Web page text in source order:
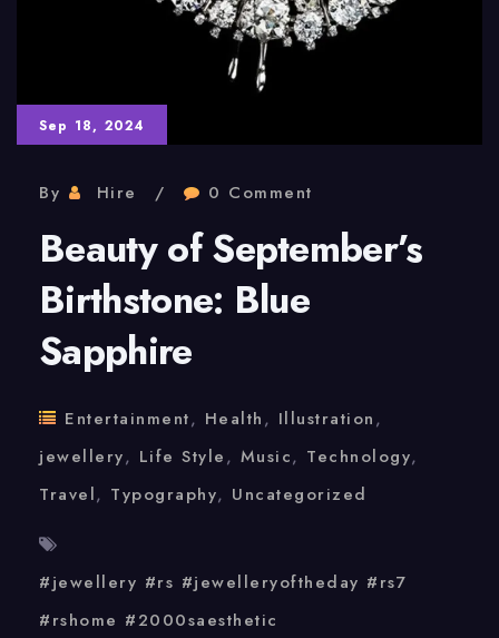
Sep 18, 2024
By Hire 0 Comment
Beauty of September’s
Birthstone: Blue
Sapphire
Entertainment, Health, Illustration,
jewellery, Life Style, Music, Technology,
Travel, Typography, Uncategorized
#jewellery #rs #jewelleryoftheday #rs7
#rshome #2000saesthetic